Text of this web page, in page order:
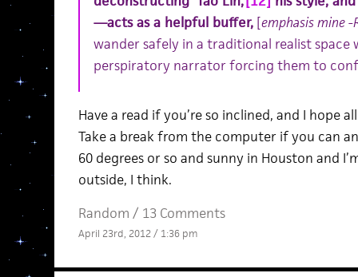
—acts as a helpful buffer,[emphasis mine -
wander safely in a traditional realist space
perspiratory narrator forcing them to
Have a read if you’re so inclined, and I hope
Take a break from the computer if you can
60 degrees or so and sunny in Houston and
outside, I think.
Random / 13 Comments
April 23rd, 2012 / 1:36 pm